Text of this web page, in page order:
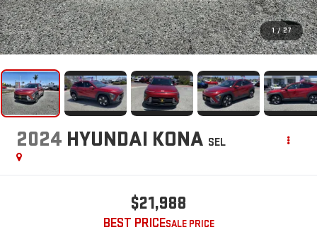
1 / 27
2024 HYUNDAI KONA SEL
$21,988
BEST PRICE